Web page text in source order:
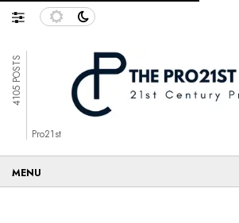
4105 POSTS
Pro21st